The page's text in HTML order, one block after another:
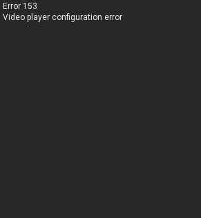
Error 153
Video player configuration error